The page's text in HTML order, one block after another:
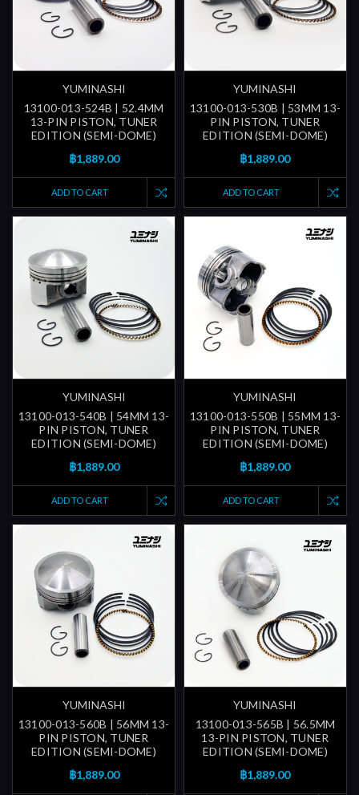
YUMINASHI
13100-013-524B | 52.4MM
13-PIN PISTON, TUNER
EDITION (SEMI-DOME)
฿1,889.00
ADD TO CART
YUMINASHI
13100-013-530B | 53MM 13-
PIN PISTON, TUNER
EDITION (SEMI-DOME)
฿1,889.00
ADD TO CART
YUMINASHI
13100-013-540B | 54MM 13-
PIN PISTON, TUNER
EDITION (SEMI-DOME)
฿1,889.00
ADD TO CART
YUMINASHI
13100-013-550B | 55MM 13-
PIN PISTON, TUNER
EDITION (SEMI-DOME)
฿1,889.00
ADD TO CART
YUMINASHI
13100-013-560B | 56MM 13-
PIN PISTON, TUNER
EDITION (SEMI-DOME)
฿1,889.00
YUMINASHI
13100-013-565B | 56.5MM
13-PIN PISTON, TUNER
EDITION (SEMI-DOME)
฿1,889.00